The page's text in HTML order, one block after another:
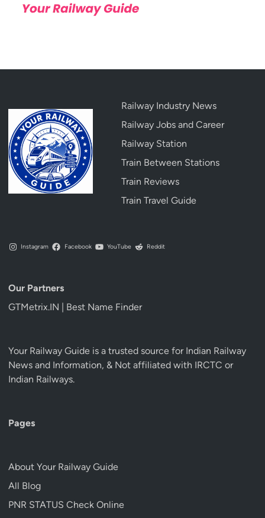
Railway Industry News
Railway Jobs and Career
Railway Station
Train Between Stations
Train Reviews
Train Travel Guide
Instagram Facebook YouTube Reddit
Our Partners
GTMetrix.IN | Best Name Finder
Your Railway Guide is a trusted source for Indian Railway
News and Information, & Not affiliated with IRCTC or
Indian Railways.
Pages
About Your Railway Guide
All Blog
PNR STATUS Check Online